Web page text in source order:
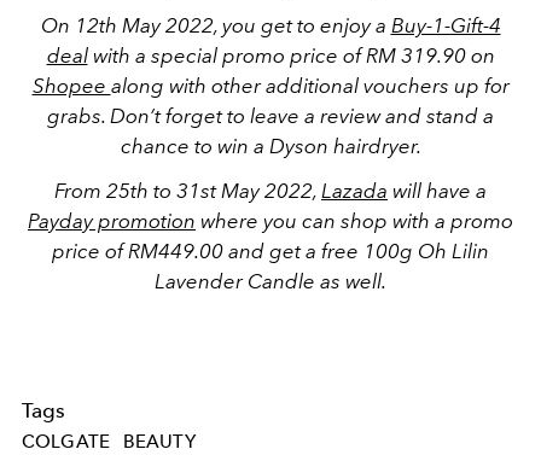
On 12th May 2022, you get to enjoy a Buy-1-Gift-4
dealwith a special promo price of RM 319.90 on
Shopee along with other additional vouchers up for
grabs. Don’t forget to leave a review and stand a
chance to win a Dyson hairdryer.
From 25th to 31st May 2022, Lazada will have a
Payday promotion where you can shop with a promo
price of RM449.00 and get a free 100g Oh Lilin
Lavender Candle as well.
Tags
COLGATE BEAUTY